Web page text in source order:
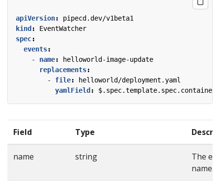
apiVersion:
pipecd.dev/v1beta1
kind :
EventWatcher
spec:
events:
- name:
helloworld-image-update
replacements:
- file:
helloworld/deployment.yaml
yamlField :
Field Type
name string
The
name.